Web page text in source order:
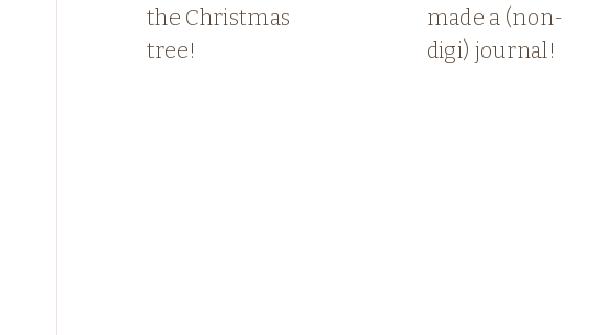
the Christmas
tree!
made a (non-
digi) journal!